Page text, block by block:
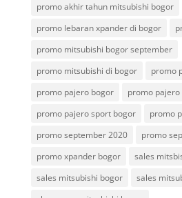
promo akhir tahun mitsubishi bogor
promo lebaran xpander di bogor
promo mitsubishi bogor september
promo mitsubishi di bogor
promo
promo pajero bogor
promo
promo pajero sport bogor
promo
promo september 2020
promo
promo xpander bogor
sales
sales mitsubishi bogor
sales